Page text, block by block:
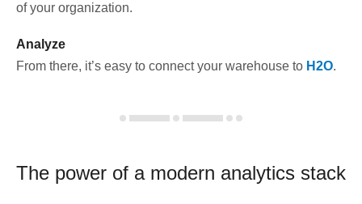
of your organization.
Analyze
From there, it’s easy to connect your warehouse to H2O.
The power of a modern analytics stack